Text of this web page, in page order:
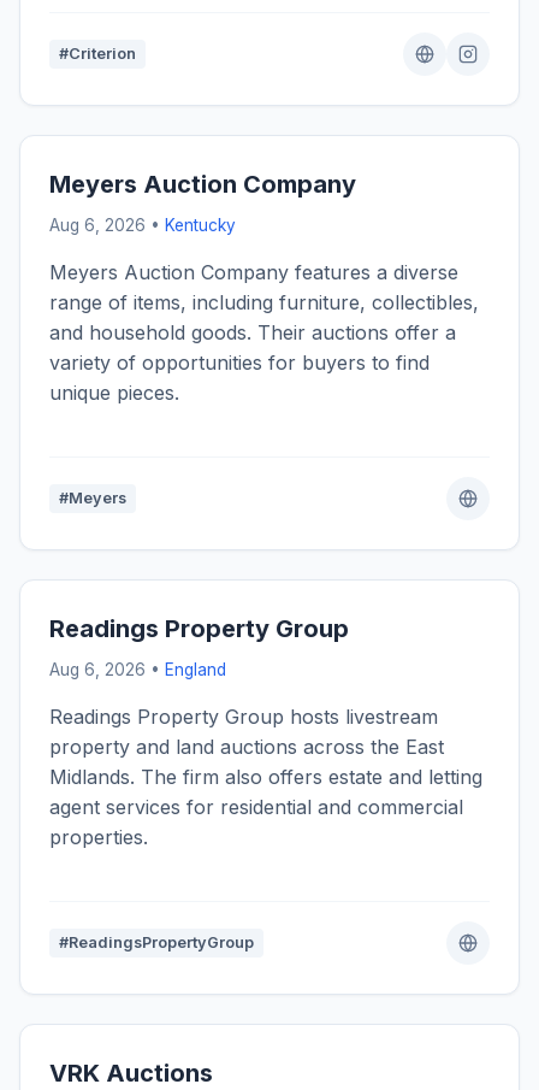
#Criterion
Meyers Auction Company
Aug 6, 2026 • Kentucky
Meyers Auction Company features a diverse
range of items, including furniture, collectibles,
and household goods. Their auctions offer a
variety of opportunities for buyers to find
unique pieces.
#Meyers
Readings Property Group
Aug 6, 2026 • England
Readings Property Group hosts livestream
property and land auctions across the East
Midlands. The firm also offers estate and letting
agent services for residential and commercial
properties.
#ReadingsPropertyGroup
VRK Auctions